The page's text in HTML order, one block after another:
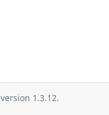
version 1.3.12.